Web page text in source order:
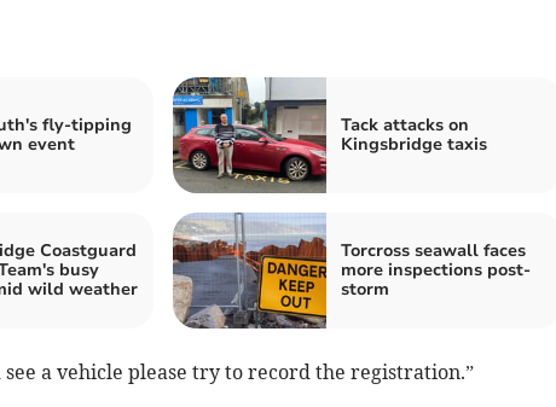
fly-tipping
event
Tack attacks on
Kingsbridge taxis
Coastguard
busy
wild weather
Torcross seawall faces
more inspections post-
storm
a vehicle please try to record the registration.”